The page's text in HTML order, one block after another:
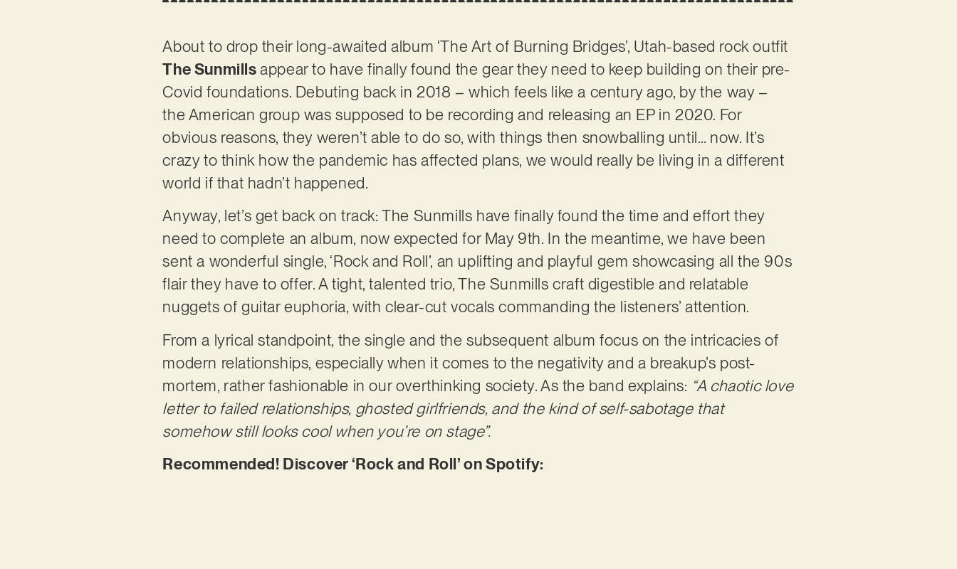
About to drop their long-awaited album ‘The Art of Burning Bridges’, Utah-based rock outfit
The Sunmillsappear to have finally found the gear they need to keep building on their pre-
Covid foundations. Debuting back in 2018 – which feels like a century ago, by the way –
the American group was supposed to be recording and releasing an EP in 2020. For
obvious reasons, they weren’t able to do so, with things then snowballing until… now. It’s
crazy to think how the pandemic has affected plans, we would really be living in a different
world if that hadn’t happened.
Anyway, let’s get back on track: The Sunmills have finally found the time and effort they
need to complete an album, now expected for May 9th. In the meantime, we have been
sent a wonderful single, ‘Rock and Roll’, an uplifting and playful gem showcasing all the 90s
flair they have to offer. A tight, talented trio, The Sunmills craft digestible and relatable
nuggets of guitar euphoria, with clear-cut vocals commanding the listeners’ attention.
From a lyrical standpoint, the single and the subsequent album focus on the intricacies of
modern relationships, especially when it comes to the negativity and a breakup’s post-
mortem, rather fashionable in our overthinking society. As the band explains: “A chaotic love
letter to failed relationships, ghosted girlfriends, and the kind of self-sabotage that
somehow still looks cool when you’re on stage”.
Recommended! Discover ‘Rock and Roll’ on Spotify: